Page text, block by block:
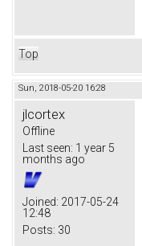
Top
Sun, 2018-05-20 16:28
jlcortex
Offline
Last seen: 1 year 5
months ago
Joined: 2017-05-24
12:48
Posts: 30